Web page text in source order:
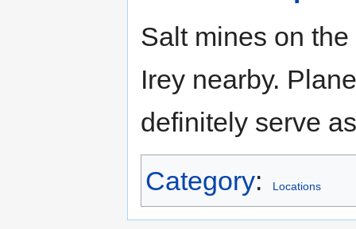
Salt mines on
Irey nearby.
definitely serve
Category: Locations